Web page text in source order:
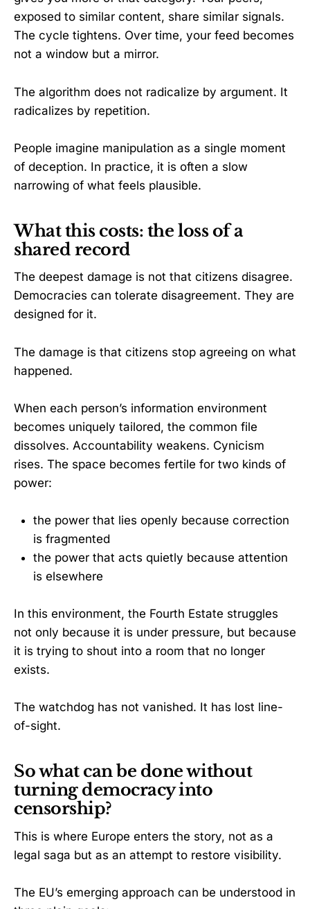
exposed to similar content, share similar signals.
The cycle tightens. Over time, your feed becomes
not a window but a mirror.
The algorithm does not radicalize by argument. It
radicalizes by repetition.
People imagine manipulation as a single moment
of deception. In practice, it is often a slow
narrowing of what feels plausible.
What this costs: the loss of a
shared record
The deepest damage is not that citizens disagree.
Democracies can tolerate disagreement. They are
designed for it.
The damage is that citizens stop agreeing on what
happened.
When each person’s information environment
becomes uniquely tailored, the common file
dissolves. Accountability weakens. Cynicism
rises. The space becomes fertile for two kinds of
power:
the power that lies openly because correction
is fragmented
the power that acts quietly because attention
is elsewhere
In this environment, the Fourth Estate struggles
not only because it is under pressure, but because
it is trying to shout into a room that no longer
exists.
The watchdog has not vanished. It has lost line-
of-sight.
So what can be done without
turning democracy into
censorship?
This is where Europe enters the story, not as a
legal saga but as an attempt to restore visibility.
The EU’s emerging approach can be understood in